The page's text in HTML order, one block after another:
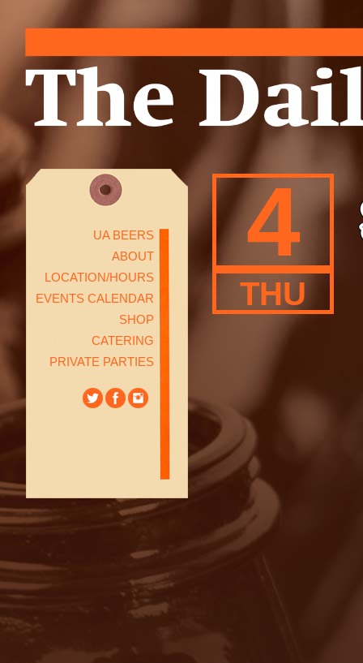
UA BEERS
ABOUT
LOCATION/HOURS
EVENTS CALENDAR
SHOP
CATERING
PRIVATE PARTIES
4
THU